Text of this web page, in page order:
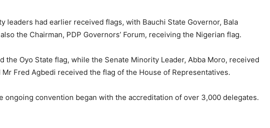
leaders had earlier received flags, with Bauchi State Governor, Bala
the Chairman, PDP Governors’ Forum, receiving the Nigerian flag.
the Oyo State flag, while the Senate Minority Leader, Abba Moro, received
Mr Fred Agbedi received the flag of the House of Representatives.
ongoing convention began with the accreditation of over 3,000 delegates.